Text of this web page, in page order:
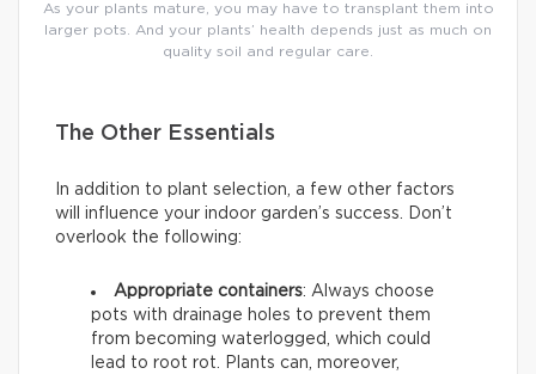
As your plants mature, you may have to transplant them into
larger pots. And your plants’ health depends just as much on
quality soil and regular care.
The Other Essentials
In addition to plant selection, a few other factors
will influence your indoor garden’s success. Don’t
overlook the following:
Appropriate containers: Always choose
pots with drainage holes to prevent them
from becoming waterlogged, which could
lead to root rot. Plants can, moreover,